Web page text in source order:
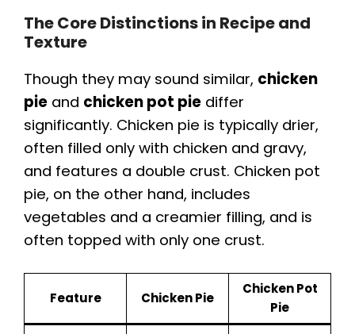
The Core Distinctions in Recipe and
Texture
Though they may sound similar, chicken
pie and chicken pot pie differ
significantly. Chicken pie is typically drier,
often filled only with chicken and gravy,
and features a double crust. Chicken pot
pie, on the other hand, includes
vegetables and a creamier filling, and is
often topped with only one crust.
Feature Chicken Pie
Chicken Pot
Pie